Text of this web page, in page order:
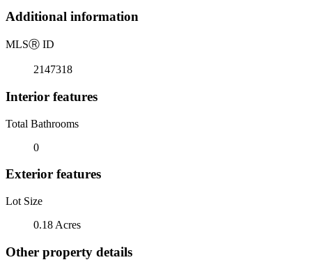
Additional information
MLSⓇ ID
2147318
Interior features
Total Bathrooms
0
Exterior features
Lot Size
0.18 Acres
Other property details